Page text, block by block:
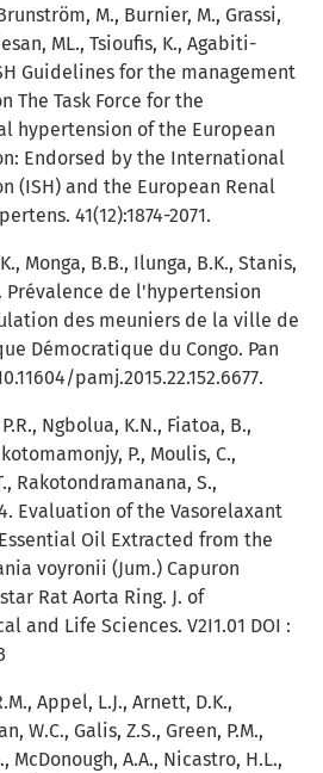
M., Burnier, M., Grassi,
ML., Tsioufis, K., Agabiti-
Guidelines for the management
The Task Force for the
hypertension of the European
Endorsed by the International
(ISH) and the European Renal
41(12):1874-2071.
Monga, B.B., Ilunga, B.K., Stanis,
Prévalence de l'hypertension
des meuniers de la ville de
Démocratique du Congo. Pan
pamj.2015.22.152.6677.
Ngbolua, K.N., Fiatoa, B.,
P., Moulis, C.,
Rakotondramanana, S.,
Evaluation of the Vasorelaxant
Oil Extracted from the
voyronii (Jum.) Capuron
Rat Aorta Ring. J. of
and Life Sciences. V2I1.01 DOI :
Appel, L.J., Arnett, D.K.,
W.C., Galis, Z.S., Green, P.M.,
McDonough, A.A., Nicastro, H.L.,